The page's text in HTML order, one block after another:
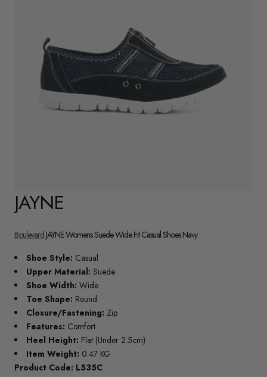
JAYNE
Boulevard JAYNE Womens Suede Wide Fit Casual Shoes Navy
Shoe Style: Casual
Upper Material: Suede
Shoe Width: Wide
Toe Shape: Round
Closure/Fastening: Zip
Features: Comfort
Heel Height: Flat (Under 2.5cm)
Item Weight: 0.47 KG
Product Code: L535C